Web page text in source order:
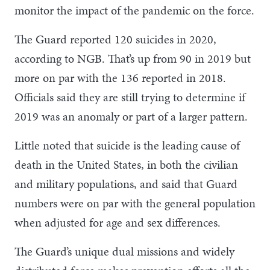
monitor the impact of the pandemic on the force.
The Guard reported 120 suicides in 2020,
according to NGB. That’s up from 90 in 2019 but
more on par with the 136 reported in 2018.
Officials said they are still trying to determine if
2019 was an anomaly or part of a larger pattern.
Little noted that suicide is the leading cause of
death in the United States, in both the civilian
and military populations, and said that Guard
numbers were on par with the general population
when adjusted for age and sex differences.
The Guard’s unique dual missions and widely